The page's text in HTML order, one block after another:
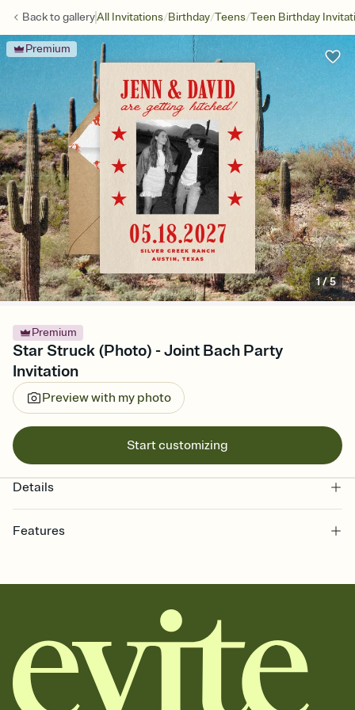
Back togalleryAll Invitations/Birthday/Teens/Teen Birthday
Premium
1/5
Premium
Star Struck (Photo) - Joint Bach Party
Invitation
Preview with my photo
Start customizing
Details
Features
together. Pick an envelope color and liner that match your vibe,
add a stamp that feels intentional, and adjust the fonts,
background, and overlays.
Send it your way
Send your Invitation by email, text, or a shareable link that you can
copy, paste, and post anywhere.
Stay in the loop